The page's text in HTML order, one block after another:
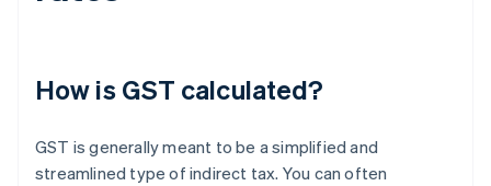
How is GST calculated?
GST is generally meant to be a simplified and
streamlined type of indirect tax. You can often